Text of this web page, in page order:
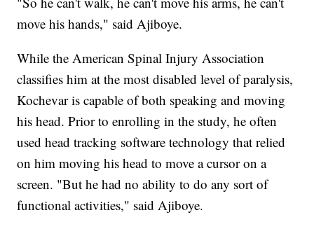
move his hands," said Ajiboye.
While the American Spinal Injury Association
classifies him at the most disabled level of paralysis,
Kochevar is capable of both speaking and moving
his head. Prior to enrolling in the study, he often
used head tracking software technology that relied
on him moving his head to move a cursor on a
screen. "But he had no ability to do any sort of
functional activities," said Ajiboye.